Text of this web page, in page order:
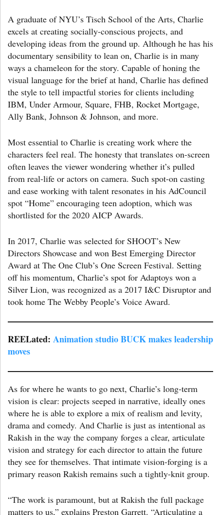
A graduate of NYU’s Tisch School of the Arts, Charlie
excels at creating socially-conscious projects, and
developing ideas from the ground up. Although he has his
documentary sensibility to lean on, Charlie is in many
ways a chameleon for the story. Capable of honing the
visual language for the brief at hand, Charlie has defined
the style to tell impactful stories for clients including
IBM, Under Armour, Square, FHB, Rocket Mortgage,
Ally Bank, Johnson & Johnson, and more.
Most essential to Charlie is creating work where the
characters feel real. The honesty that translates on-screen
often leaves the viewer wondering whether it’s pulled
from real-life or actors on camera. Such spot-on casting
and ease working with talent resonates in his AdCouncil
spot “Home” encouraging teen adoption, which was
shortlisted for the 2020 AICP Awards.
In 2017, Charlie was selected for SHOOT’s New
Directors Showcase and won Best Emerging Director
Award at The One Club’s One Screen Festival. Setting
off his momentum, Charlie’s spot for Adaptoys won a
Silver Lion, was recognized as a 2017 I&C Disruptor and
took home The Webby People’s Voice Award.
REELated: Animation studio BUCK makes leadership
moves
As for where he wants to go next, Charlie’s long-term
vision is clear: projects seeped in narrative, ideally ones
where he is able to explore a mix of realism and levity,
drama and comedy. And Charlie is just as intentional as
Rakish in the way the company forges a clear, articulate
vision and strategy for each director to attain the future
they see for themselves. That intimate vision-forging is a
primary reason Rakish remains such a tightly-knit group.
“The work is paramount, but at Rakish the full package
matters to us,” explains Preston Garrett. “Articulating a